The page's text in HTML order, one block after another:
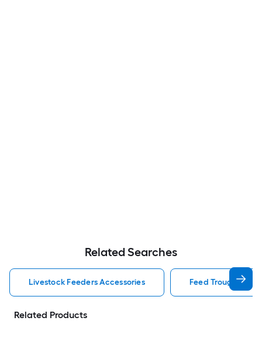
Related Searches
Livestock Feeders Accessories Feed Trough
Related Products